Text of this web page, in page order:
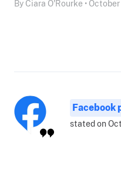
By Ciara O'Rourke •
Facebook
stated on